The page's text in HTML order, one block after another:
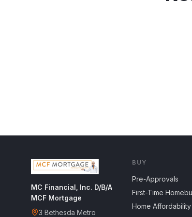
MC Financial, Inc. D/B/A
MCF Mortgage
3 Bethesda Metro
BUY
Pre-Approvals
First-Time
Home Affordability